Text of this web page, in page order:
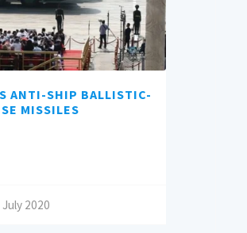
ANTI-SHIP BALLISTIC-
MISSILES
July 2020